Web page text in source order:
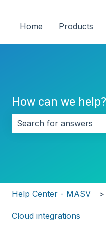
Home Products
How can we help?
Help Center - MASV
Cloud integrations